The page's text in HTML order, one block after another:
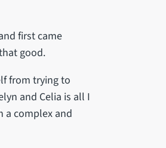
first came
good.
from trying to
and Celia is all I
a complex and